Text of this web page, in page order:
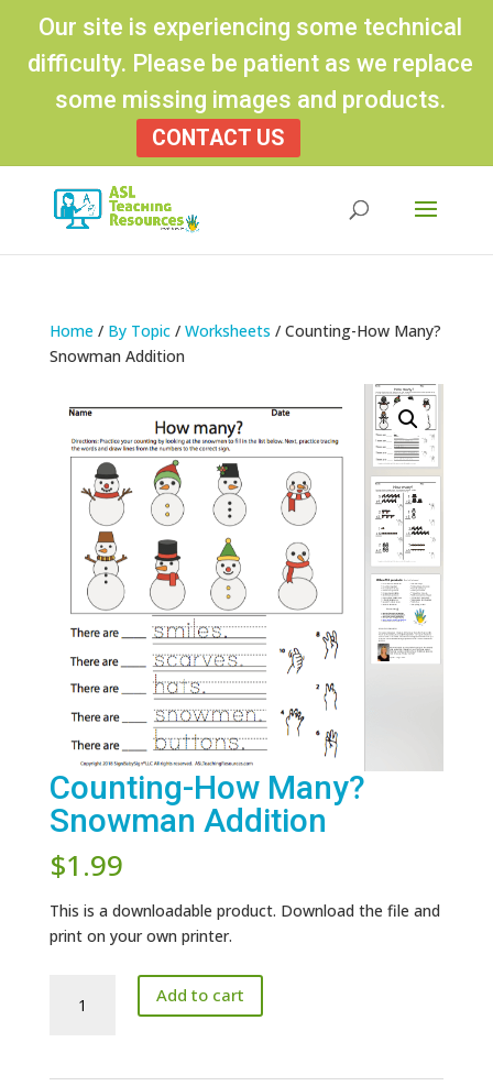
Our site is experiencing some technical
difficulty. Please be patient as we replace
some missing images and products.
CONTACT US
Home/ By Topic/ Worksheets / Counting-How Many?
Snowman Addition
Counting-How Many?
Snowman Addition
$1.99
This is a downloadable product. Download the file and
print on your own printer.
Add to cart